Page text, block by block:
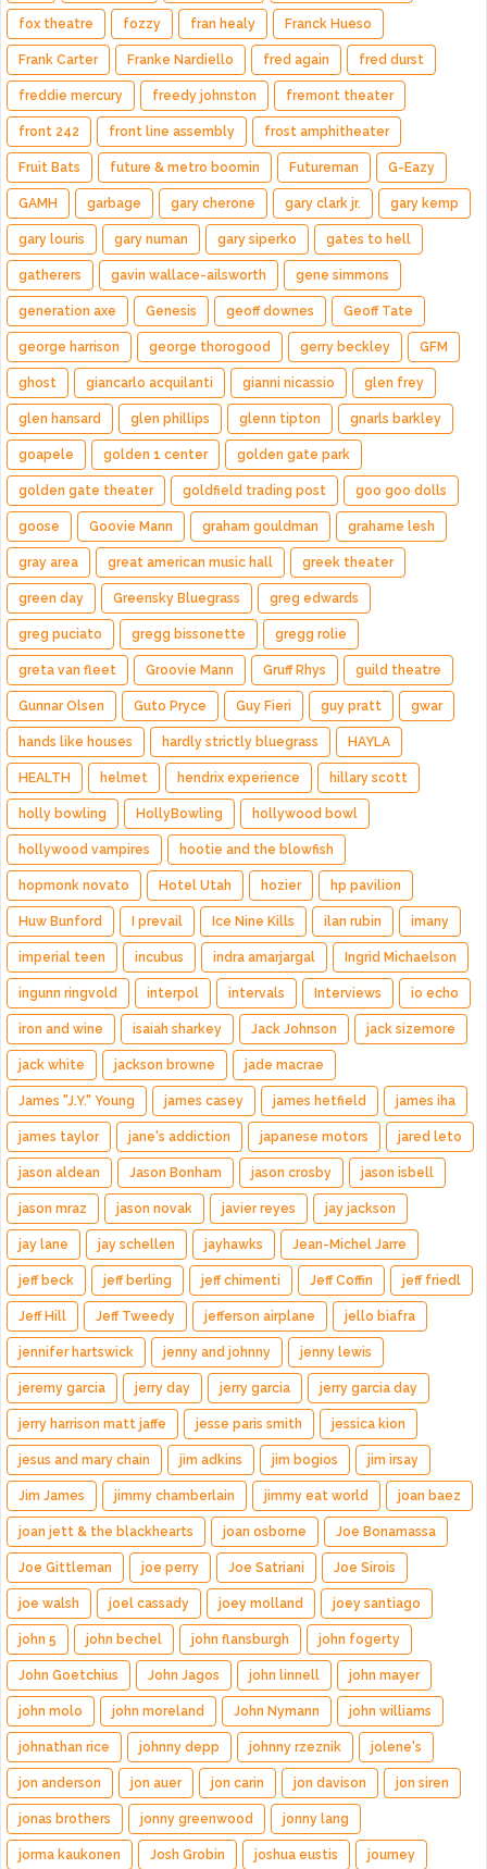
fox theatre fozzy fran healy Franck Hueso
Frank Carter Franke Nardiello fred again fred durst
freddie mercury freedy johnston fremont theater
front 242 front line assembly frost amphitheater
Fruit Bats future & metro boomin Futureman G-Eazy
GAMH garbage gary cherone gary clark jr. gary kemp
gary louris gary numan gary siperko gates to hell
gatherers gavin wallace-ailsworth gene simmons
generation axe Genesis geoff downes Geoff Tate
george harrison george thorogood gerry beckley GFM
ghost giancarlo acquilanti gianni nicassio glen frey
glen hansard glen phillips glenn tipton gnarls barkley
goapele golden 1 center golden gate park
golden gate theater goldfield trading post goo goo dolls
goose Goovie Mann graham gouldman grahame lesh
gray area great american music hall greek theater
green day Greensky Bluegrass greg edwards
greg puciato gregg bissonette gregg rolie
greta van fleet Groovie Mann Gruff Rhys guild theatre
Gunnar Olsen Guto Pryce Guy Fieri guy pratt gwar
hands like houses hardly strictly bluegrass HAYLA
HEALTH helmet hendrix experience hillary scott
holly bowling HollyBowling hollywood bowl
hollywood vampires hootie and the blowfish
hopmonk novato Hotel Utah hozier hp pavilion
Huw Bunford I prevail Ice Nine Kills ilan rubin imany
imperial teen incubus indra amarjargal Ingrid Michaelson
ingunn ringvold interpol intervals Interviews io echo
iron and wine isaiah sharkey Jack Johnson jack sizemore
jack white jackson browne jade macrae
James "J.Y." Young james casey james hetfield james iha
james taylor jane's addiction japanese motors jared leto
jason aldean Jason Bonham jason crosby jason isbell
jason mraz jason novak javier reyes jay jackson
jay lane jay schellen jayhawks Jean-Michel Jarre
jeff beck jeff berling jeff chimenti Jeff Coffin jeff friedl
Jeff Hill Jeff Tweedy jefferson airplane jello biafra
jennifer hartswick jenny and johnny jenny lewis
jeremy garcia jerry day jerry garcia jerry garcia day
jerry harrison matt jaffe jesse paris smith jessica kion
jesus and mary chain jim adkins jim bogios jim irsay
Jim James jimmy chamberlain jimmy eat world joan baez
joan jett & the blackhearts joan osborne Joe Bonamassa
Joe Gittleman joe perry Joe Satriani Joe Sirois
joe walsh joel cassady joey molland joey santiago
john 5 john bechel john flansburgh john fogerty
John Goetchius John Jagos john linnell john mayer
john molo john moreland John Nymann john williams
johnathan rice johnny depp johnny rzeznik jolene's
jon anderson jon auer jon carin jon davison jon siren
jonas brothers jonny greenwood jonny lang
jorma kaukonen Josh Grobin joshua eustis journey